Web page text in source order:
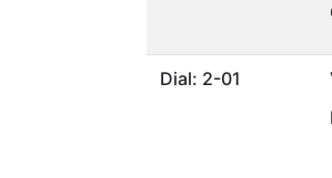
Dial: 2-01